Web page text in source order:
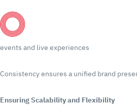
events and live experiences
Consistency ensures a unified brand
Ensuring Scalability and Flexibility